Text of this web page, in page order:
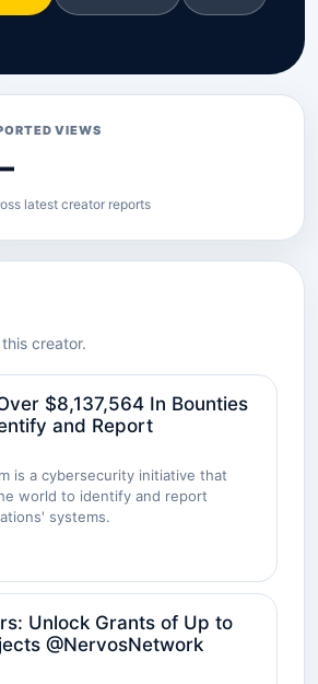
VIEWS
latest creator reports
creator.
$8,137,564 In Bounties
and Report
is a cybersecurity initiative that
world to identify and report
systems.
Unlock Grants of Up to
@NervosNetwork